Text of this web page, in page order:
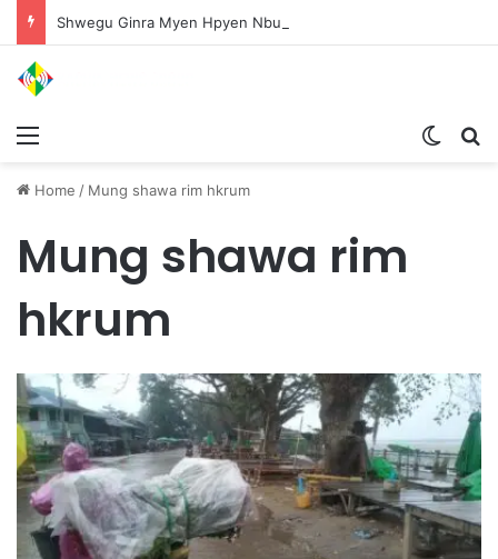
Home / Mung shawa rim hkrum
Mung shawa rim
hkrum